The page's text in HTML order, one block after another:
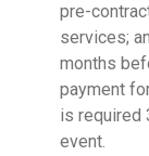
pre-
services;
months
payment
is required
event.